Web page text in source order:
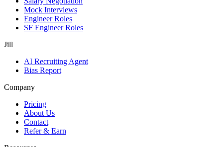
Mock Interviews
Engineer Roles
SF Engineer Roles
Jill
AI Recruiting Agent
Bias Report
Company
Pricing
About Us
Contact
Refer & Earn